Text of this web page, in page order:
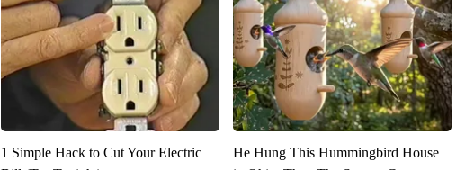
1 Simple Hack to Cut Your Electric
He Hung This Hummingbird House